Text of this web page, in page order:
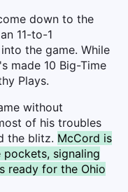
down to the
11-to-1
the game. While
made 10 Big-Time
Plays.
without
of his troubles
the blitz. McCord is
signaling
ready for the Ohio